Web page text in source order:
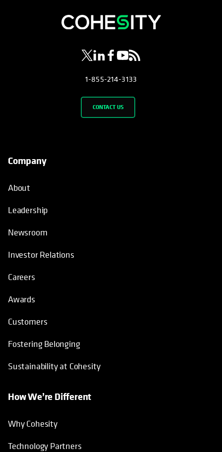
opens in a new tab
opens in a new tab
opens in a new tab
opens in a new tab
opens in a new tab
1-855-214-3133
CONTACT US
Company
About
Leadership
Newsroom
Investor Relations
Careers
Awards
Customers
Fostering Belonging
Sustainability at Cohesity
How We’re Different
Why Cohesity
Technology Partners